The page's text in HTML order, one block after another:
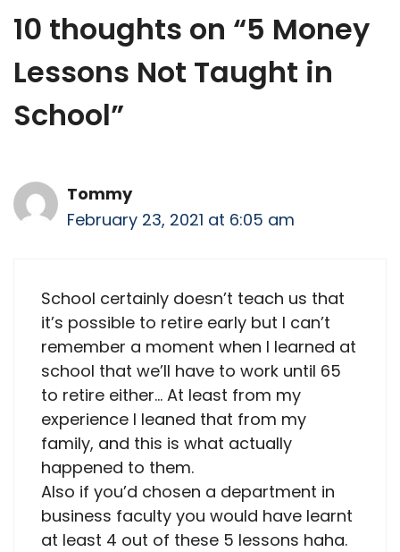
(Twitter)
10 thoughts on “5 Money
Lessons Not Taught in
School”
Tommy
February 23, 2021 at 6:05 am
School certainly doesn’t teach us that
it’s possible to retire early but I can’t
remember a moment when I learned at
school that we’ll have to work until 65
to retire either… At least from my
experience I leaned that from my
family, and this is what actually
happened to them.
Also if you’d chosen a department in
business faculty you would have learnt
at least 4 out of these 5 lessons haha.